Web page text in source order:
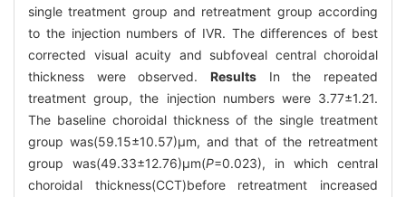
single treatment group and retreatment group according
to the injection numbers of IVR. The differences of best
corrected visual acuity and subfoveal central choroidal
thickness were observed. Results In the repeated
treatment group, the injection numbers were 3.77±1.21.
The baseline choroidal thickness of the single treatment
group was(59.15±10.57)μm, and that of the retreatment
group was(49.33±12.76)μm(P=0.023), in which central
choroidal thickness(CCT)before retreatment increased